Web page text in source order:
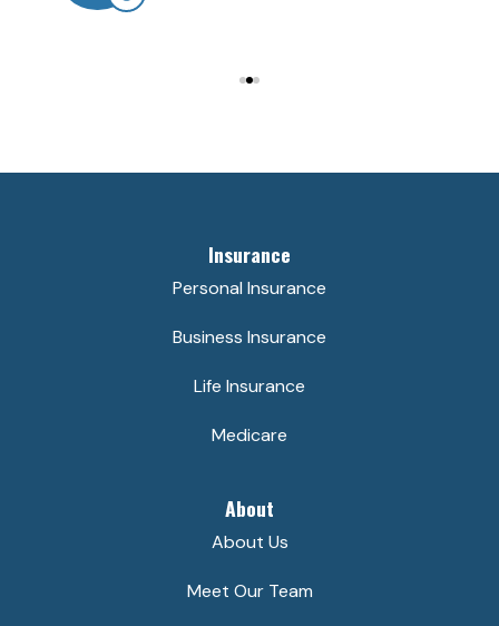
Insurance
Personal Insurance
Business Insurance
Life Insurance
Medicare
About
About Us
Meet Our Team